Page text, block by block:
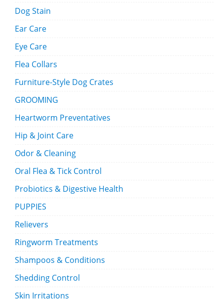
Dog Stain
Ear Care
Eye Care
Flea Collars
Furniture-Style Dog Crates
GROOMING
Heartworm Preventatives
Hip & Joint Care
Odor & Cleaning
Oral Flea & Tick Control
Probiotics & Digestive Health
PUPPIES
Relievers
Ringworm Treatments
Shampoos & Conditions
Shedding Control
Skin Irritations